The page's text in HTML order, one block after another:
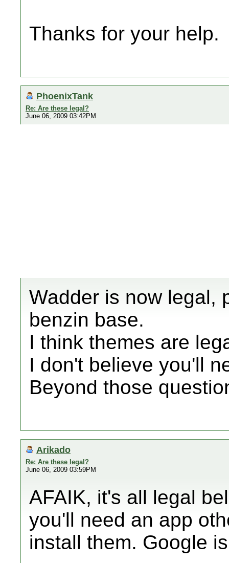
Thanks for your help.
PhoenixTank
Re: Are these legal?
June 06, 2009 03:42PM
Wadder is now legal,
benzin base.
I think themes are
I don't believe you'll
Beyond those
Arikado
Re: Are these legal?
June 06, 2009 03:59PM
AFAIK, it's all legal
you'll need an app
install them. Google